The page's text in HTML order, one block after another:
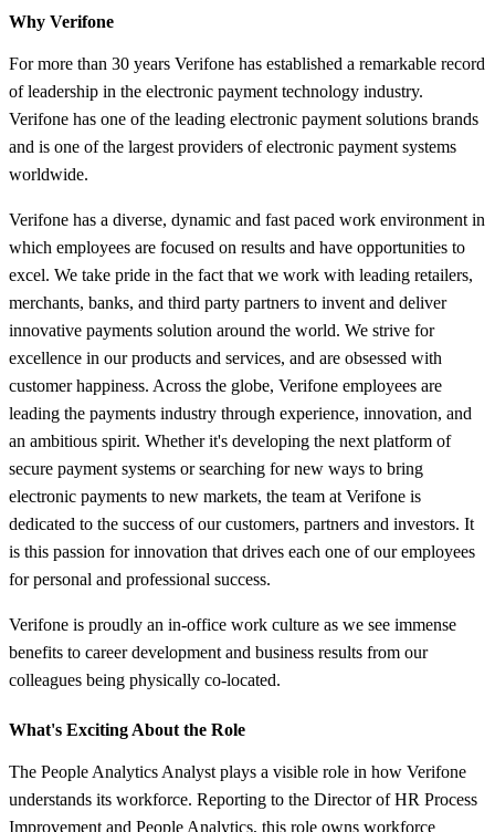
Why Verifone
For more than 30 years Verifone has established a remarkable record
of leadership in the electronic payment technology industry.
Verifone has one of the leading electronic payment solutions brands
and is one of the largest providers of electronic payment systems
worldwide.
Verifone has a diverse, dynamic and fast paced work environment in
which employees are focused on results and have opportunities to
excel. We take pride in the fact that we work with leading retailers,
merchants, banks, and third party partners to invent and deliver
innovative payments solution around the world. We strive for
excellence in our products and services, and are obsessed with
customer happiness. Across the globe, Verifone employees are
leading the payments industry through experience, innovation, and
an ambitious spirit. Whether it's developing the next platform of
secure payment systems or searching for new ways to bring
electronic payments to new markets, the team at Verifone is
dedicated to the success of our customers, partners and investors. It
is this passion for innovation that drives each one of our employees
for personal and professional success.
Verifone is proudly an in-office work culture as we see immense
benefits to career development and business results from our
colleagues being physically co-located.
What's Exciting About the Role
The People Analytics Analyst plays a visible role in how Verifone
understands its workforce. Reporting to the Director of HR Process
Improvement and People Analytics, this role owns workforce